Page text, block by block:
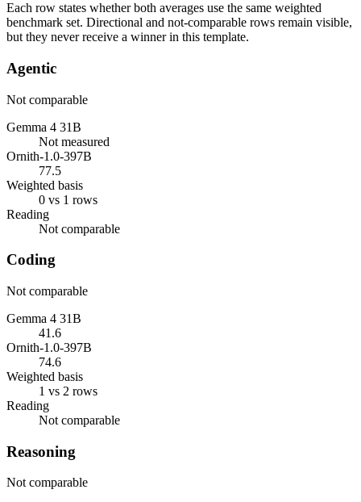
Each row states whether both averages use the same weighted
benchmark set. Directional and not-comparable rows remain visible,
but they never receive a winner in this template.
Agentic
Not comparable
Gemma 4 31B
Not measured
Ornith-1.0-397B
77.5
Weighted basis
0 vs 1 rows
Reading
Not comparable
Coding
Not comparable
Gemma 4 31B
41.6
Ornith-1.0-397B
74.6
Weighted basis
1 vs 2 rows
Reading
Not comparable
Reasoning
Not comparable